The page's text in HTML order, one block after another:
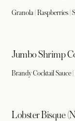
Granola | Raspberries |
Jumbo Shrimp
Brandy Cocktail Sauce
Lobster Bisque